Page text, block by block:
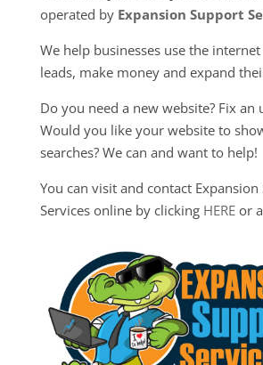
operated by Expansion Support
We help businesses use the
leads, make money and expand
Do you need a new website? Fix an
Would you like your website to
searches? We can and want to help!
You can visit and contact
Services online by clicking HEREor